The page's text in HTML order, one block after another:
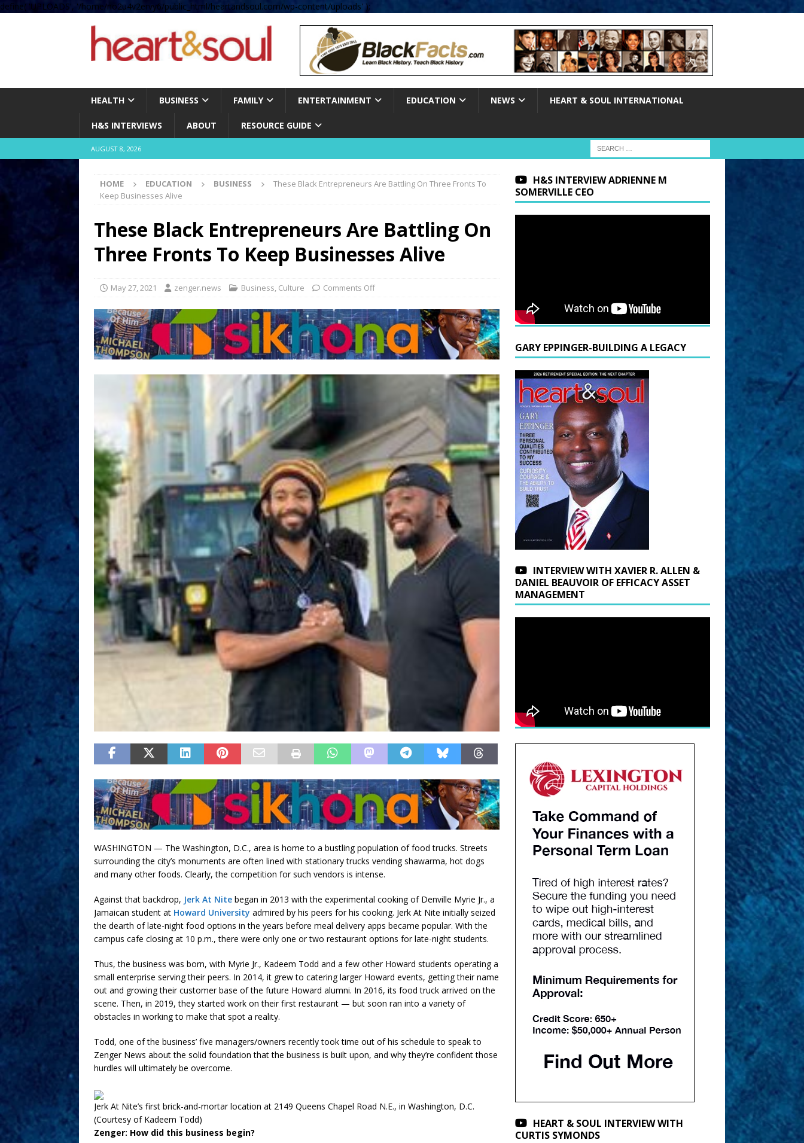
define( 'UPLOADS', '/home/no2u4v2ervy6/public_html/heartandsoul.com/wp-content/uploads' );
HEALTH BUSINESS FAMILY ENTERTAINMENT EDUCATION NEWS HEART & SOUL INTERNATIONAL
H&S INTERVIEWS ABOUT RESOURCE GUIDE
AUGUST 8, 2026
HOME EDUCATION BUSINESS
These Black Entrepreneurs Are Battling On Three Fronts To
Keep Businesses Alive
These Black Entrepreneurs Are Battling On
Three Fronts To Keep Businesses Alive
May 27, 2021 zenger.news Business, Culture Comments Off
WASHINGTON — The Washington, D.C., area is home to a bustling population of food trucks. Streets
surrounding the city’s monuments are often lined with stationary trucks vending shawarma, hot dogs
and many other foods. Clearly, the competition for such vendors is intense.
Against that backdrop, Jerk At Nite began in 2013 with the experimental cooking of Denville Myrie Jr., a
Jamaican student at Howard University admired by his peers for his cooking. Jerk At Nite initially seized
the dearth of late-night food options in the years before meal delivery apps became popular. With the
campus cafe closing at 10 p.m., there were only one or two restaurant options for late-night students.
Thus, the business was born, with Myrie Jr., Kadeem Todd and a few other Howard students operating a
small enterprise serving their peers. In 2014, it grew to catering larger Howard events, getting their name
out and growing their customer base of the future Howard alumni. In 2016, its food truck arrived on the
scene. Then, in 2019, they started work on their first restaurant — but soon ran into a variety of
obstacles in working to make that spot a reality.
Todd, one of the business’ five managers/owners recently took time out of his schedule to speak to
Zenger News about the solid foundation that the business is built upon, and why they’re confident those
hurdles will ultimately be overcome.
Jerk At Nite’s first brick-and-mortar location at 2149 Queens Chapel Road N.E., in Washington, D.C.
(Courtesy of Kadeem Todd)
Zenger: How did this business begin?
H&S INTERVIEW ADRIENNE M
SOMERVILLE CEO
GARY EPPINGER-BUILDING A LEGACY
INTERVIEW WITH XAVIER R. ALLEN &
DANIEL BEAUVOIR OF EFFICACY ASSET
MANAGEMENT
HEART & SOUL INTERVIEW WITH
CURTIS SYMONDS